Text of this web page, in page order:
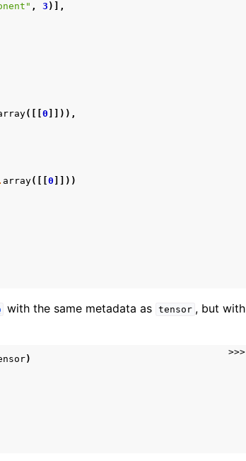
, 3 )],
([[ 0 ]])),
array([[ 0 ]]))
with the same metadata as tensor , but with
>>>
)